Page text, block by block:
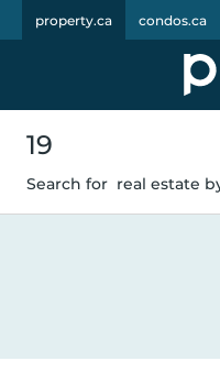
property.ca condos.ca
19
Search for real estate